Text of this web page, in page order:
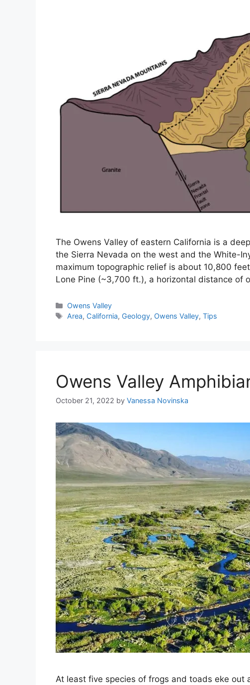
The Owens Valley of eastern California is a
the Sierra Nevada on the west and the White-
maximum topographic relief is about 10,800
Lone Pine (~3,700 ft.), a horizontal distance of
Categories
Owens Valley
Tags
Area, California, Geology, Owens Valley,Tips
Owens Valley
October 21, 2022 by Vanessa Novinska
At least five species of frogs and toads eke out